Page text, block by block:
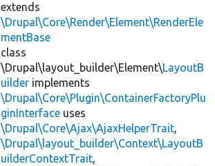
extends
\Drupal\Core\Render\Element\RenderEle
mentBase
class
\Drupal\layout_builder\Element\LayoutB
uilder implements
\Drupal\Core\Plugin\ContainerFactoryPlu
ginInterface uses
\Drupal\Core\Ajax\AjaxHelperTrait,
\Drupal\layout_builder\Context\LayoutB
uilderContextTrait,